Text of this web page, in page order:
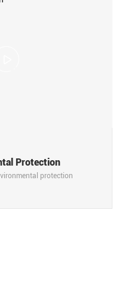
Protection
protection